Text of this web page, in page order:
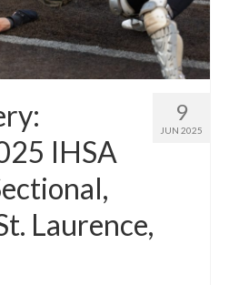
9
JUN 2025
IHSA
Laurence,